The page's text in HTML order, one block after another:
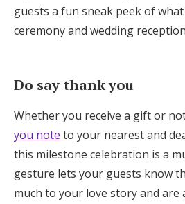
guests a fun sneak peek of
ceremony and wedding
Do say thank you
Whether you receive a gift or
you note to your nearest and
this milestone celebration is a
gesture lets your guests know
much to your love story and